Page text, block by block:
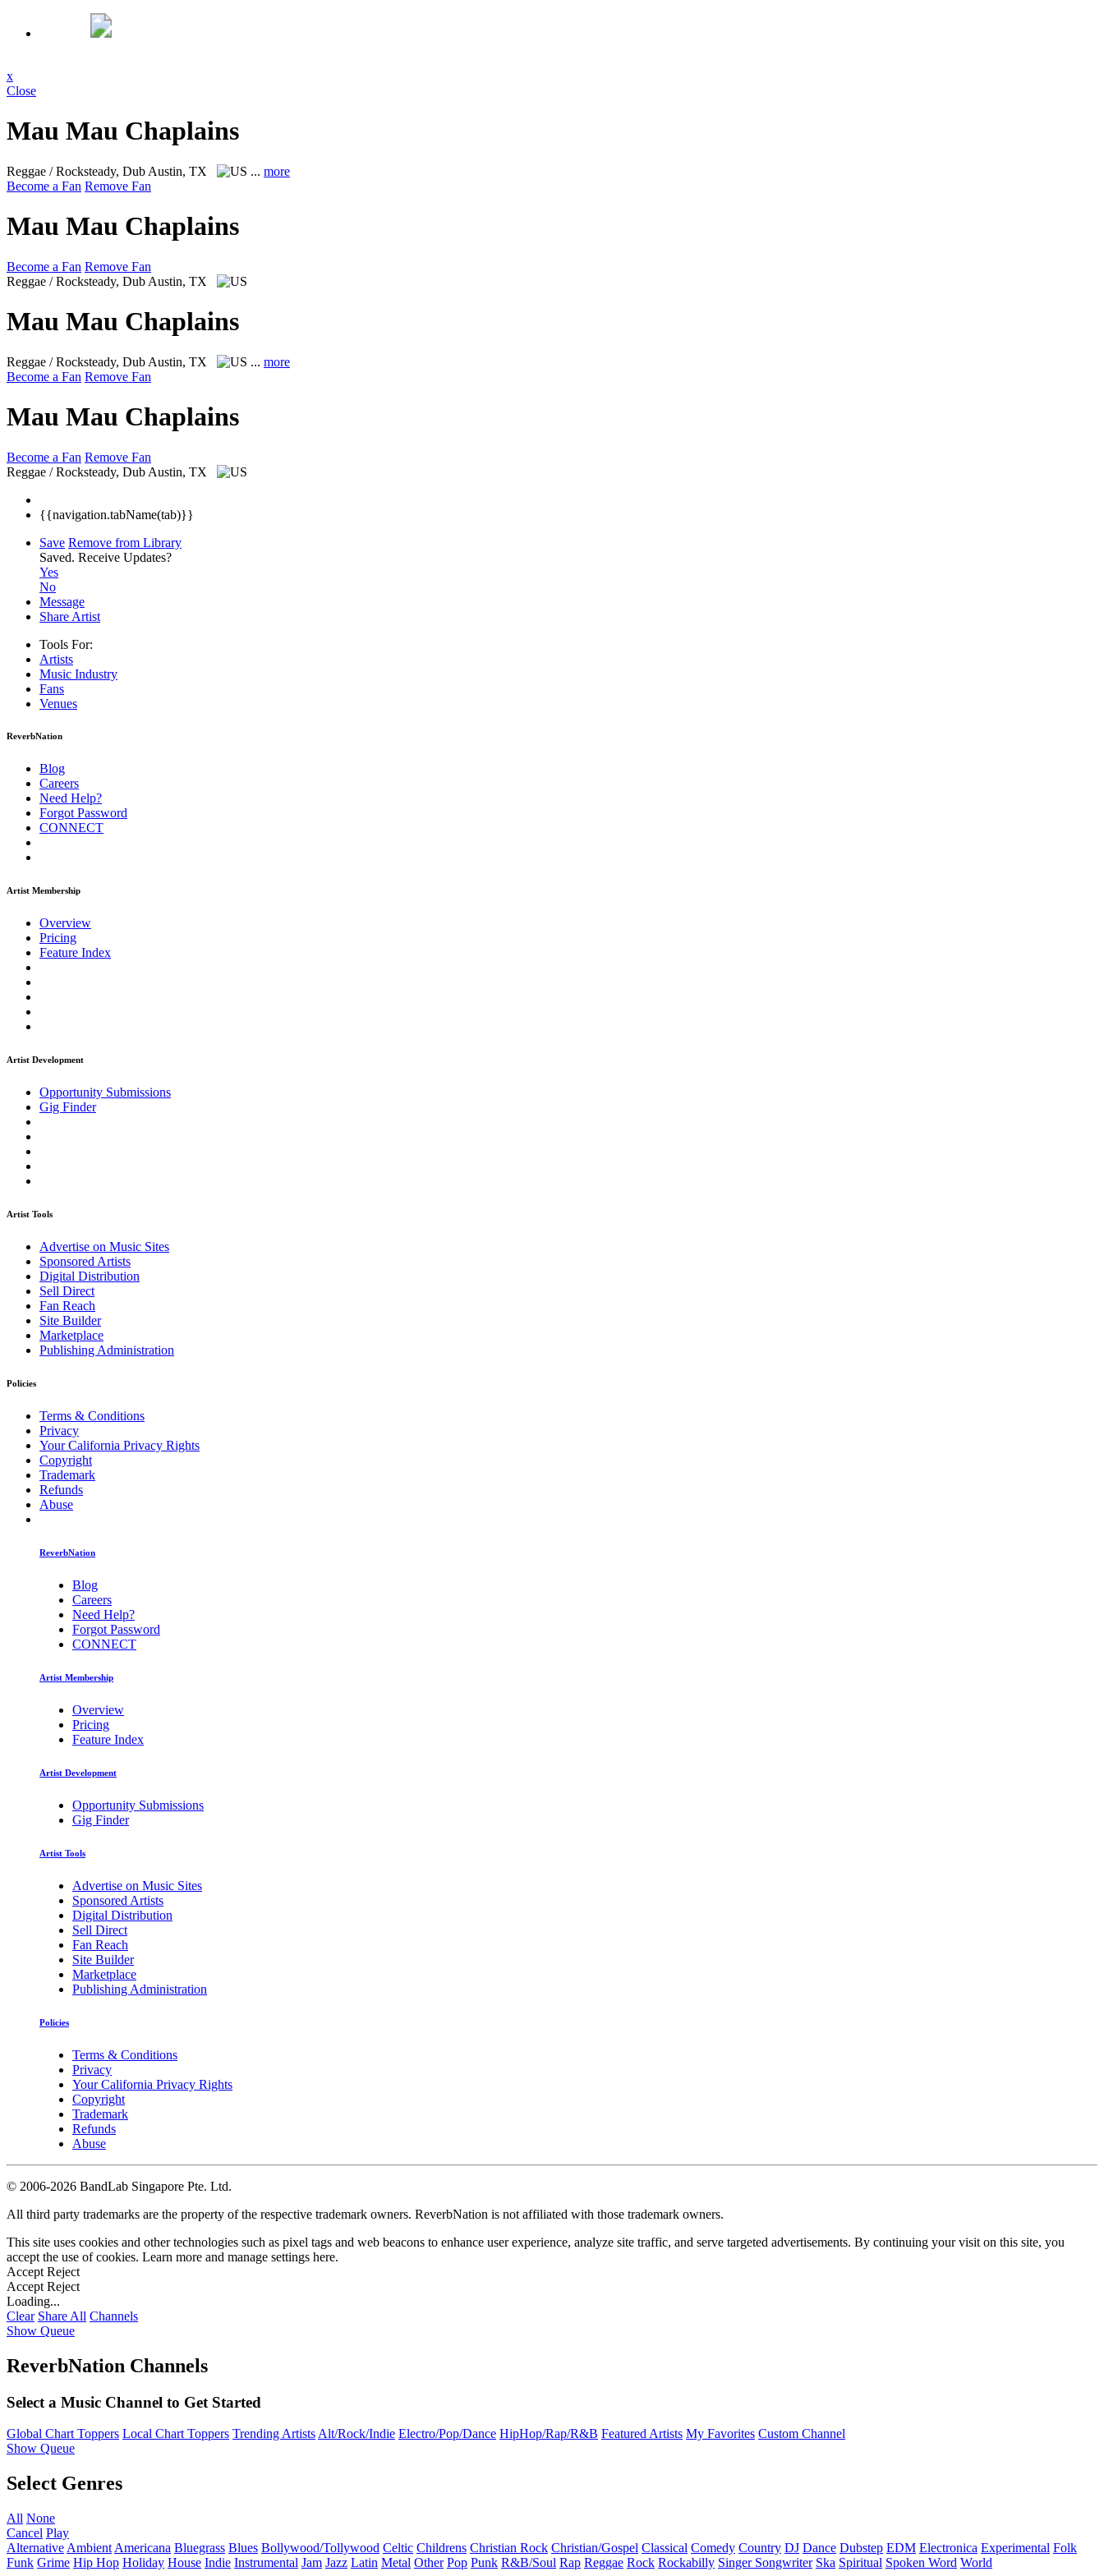
x
Close
Mau Mau Chaplains
Reggae / Rocksteady, Dub Austin, TX ... more
Become a Fan Remove Fan
Mau Mau Chaplains
Become a Fan Remove Fan
Reggae / Rocksteady, Dub Austin, TX
Mau Mau Chaplains
Reggae / Rocksteady, Dub Austin, TX ... more
Become a Fan Remove Fan
Mau Mau Chaplains
Become a Fan Remove Fan
Reggae / Rocksteady, Dub Austin, TX
{{navigation.tabName(tab)}}
Save Remove from Library
Saved. Receive Updates?
Yes
No
Message
Share Artist
Tools For:
Artists
Music Industry
Fans
Venues
ReverbNation
Blog
Careers
Need Help?
Forgot Password
CONNECT
Artist Membership
Overview
Pricing
Feature Index
Artist Development
Opportunity Submissions
Gig Finder
Artist Tools
Advertise on Music Sites
Sponsored Artists
Digital Distribution
Sell Direct
Fan Reach
Site Builder
Marketplace
Publishing Administration
Policies
Terms & Conditions
Privacy
Your California Privacy Rights
Copyright
Trademark
Refunds
Abuse
ReverbNation
Blog
Careers
Need Help?
Forgot Password
CONNECT
Artist Membership
Overview
Pricing
Feature Index
Artist Development
Opportunity Submissions
Gig Finder
Artist Tools
Advertise on Music Sites
Sponsored Artists
Digital Distribution
Sell Direct
Fan Reach
Site Builder
Marketplace
Publishing Administration
Policies
Terms & Conditions
Privacy
Your California Privacy Rights
Copyright
Trademark
Refunds
Abuse
© 2006-2026 BandLab Singapore Pte. Ltd.
All third party trademarks are the property of the respective trademark owners. ReverbNation is not affiliated with those trademark owners.
This site uses cookies and other technologies such as pixel tags and web beacons to enhance user experience, analyze site traffic, and serve targeted advertisements. By continuing your visit on this site, you
accept the use of cookies. Learn more and manage settings here.
Accept Reject
Accept Reject
Loading...
Clear Share All Channels
Show Queue
ReverbNation Channels
Select a Music Channel to Get Started
Global Chart Toppers Local Chart Toppers Trending ArtistsAlt/Rock/Indie Electro/Pop/Dance HipHop/Rap/R&B Featured Artists My Favorites Custom Channel
Show Queue
Select Genres
All None
Cancel Play
Alternative Ambient Americana Bluegrass Blues Bollywood/Tollywood Celtic Childrens Christian Rock Christian/Gospel Classical Comedy Country DJ Dance Dubstep EDM Electronica Experimental Folk
Funk Grime Hip Hop Holiday House Indie Instrumental Jam Jazz Latin Metal Other Pop Punk R&B/Soul Rap Reggae Rock Rockabilly Singer Songwriter Ska Spiritual Spoken Word World